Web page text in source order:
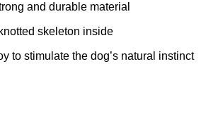
and durable material
skeleton inside
to stimulate the dog’s natural instinct